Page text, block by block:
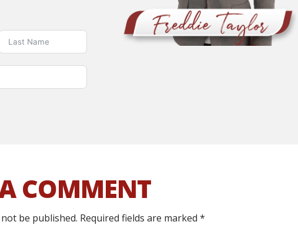
COMMENT
be published. Required fields are marked*